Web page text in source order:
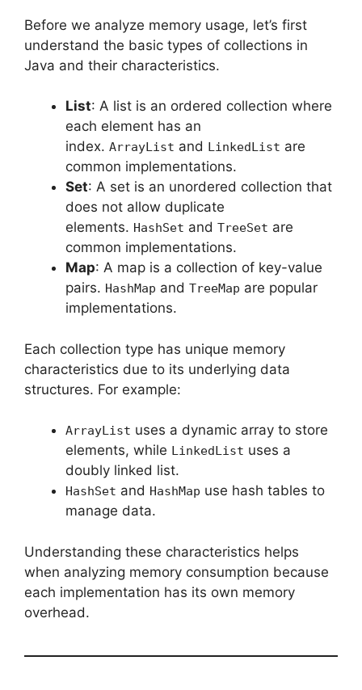
Before we analyze memory usage, let’s first
understand the basic types of collections in
Java and their characteristics.
List: A list is an ordered collection where
each element has an
index. ArrayList and LinkedList are
common implementations.
Set: A set is an unordered collection that
does not allow duplicate
elements. HashSet and TreeSet are
common implementations.
Map: A map is a collection of key-value
pairs. HashMap and TreeMap are popular
implementations.
Each collection type has unique memory
characteristics due to its underlying data
structures. For example:
ArrayList uses a dynamic array to store
elements, while LinkedList uses a
doubly linked list.
HashSet and HashMap use hash tables to
manage data.
Understanding these characteristics helps
when analyzing memory consumption because
each implementation has its own memory
overhead.